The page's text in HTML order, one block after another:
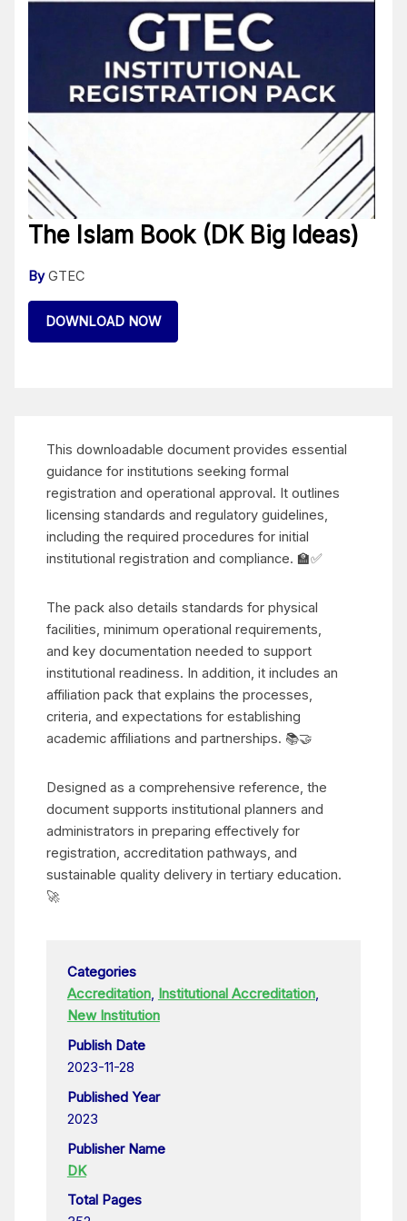
The Islam Book (DK Big Ideas)
ByGTEC
DOWNLOAD NOW
This downloadable document provides essential
guidance for institutions seeking formal
registration and operational approval. It outlines
licensing standards and regulatory guidelines,
including the required procedures for initial
institutional registration and compliance. 🏫✅
The pack also details standards for physical
facilities, minimum operational requirements,
and key documentation needed to support
institutional readiness. In addition, it includes an
affiliation pack that explains the processes,
criteria, and expectations for establishing
academic affiliations and partnerships. 📚🤝
Designed as a comprehensive reference, the
document supports institutional planners and
administrators in preparing effectively for
registration, accreditation pathways, and
sustainable quality delivery in tertiary education.
🚀
Categories
Accreditation, Institutional Accreditation,
New Institution
Publish Date
2023-11-28
Published Year
2023
Publisher Name
DK
Total Pages